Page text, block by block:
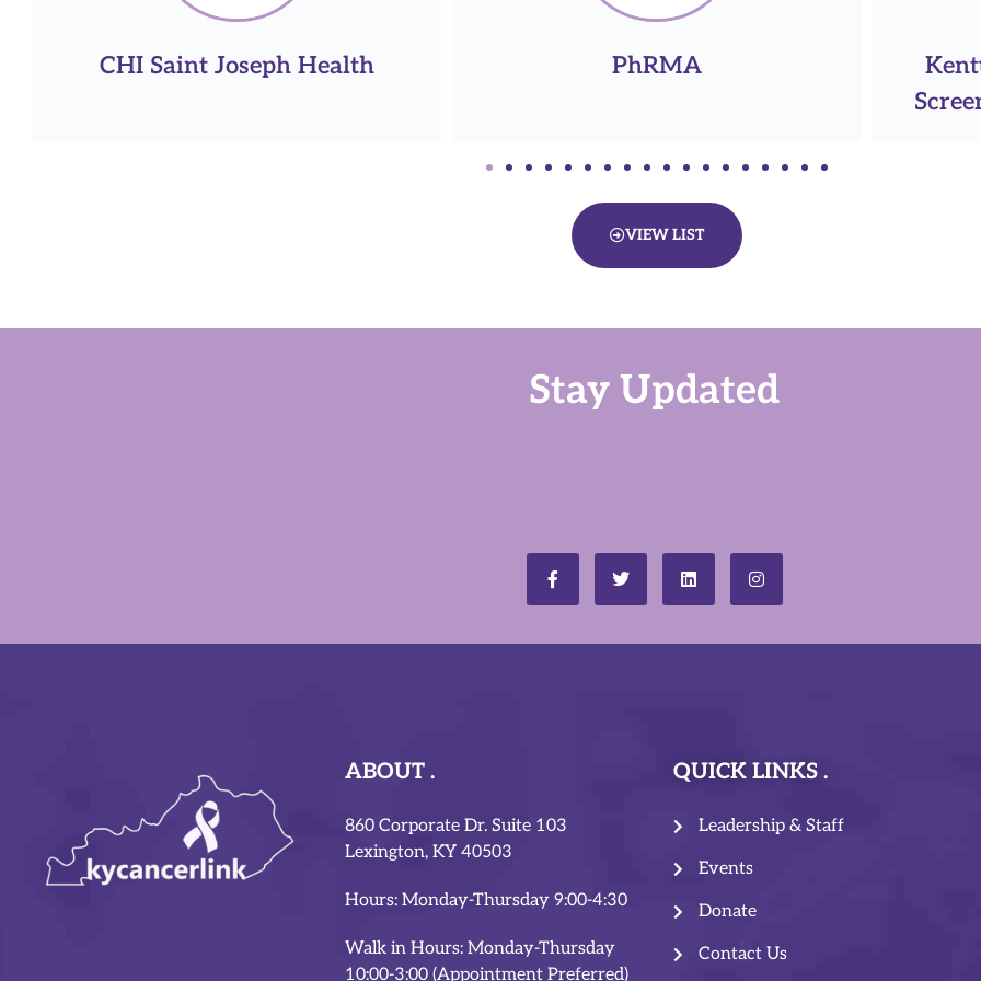
PhRMA
Kentucky Women's Cancer
VIEW LIST
Stay Updated
ABOUT
860 Corporate Dr. Suite 103
Lexington, KY 40503
Hours: Monday-Thursday 9:00-4:30
Walk in Hours: Monday-Thursday
10:00-3:00 (Appointment Preferred)
QUICK LINKS
Leadership & Staff
Events
Donate
Contact Us